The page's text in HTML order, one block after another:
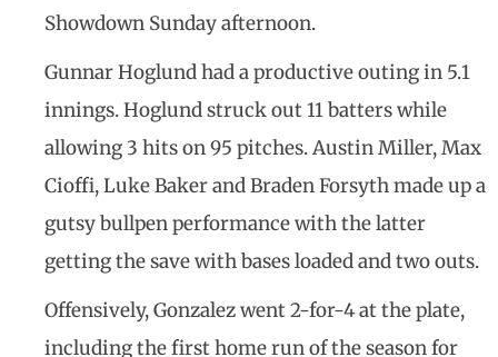
Showdown Sunday afternoon.
Gunnar Hoglund had a productive outing in 5.1
innings. Hoglund struck out 11 batters while
allowing 3 hits on 95 pitches. Austin Miller, Max
Cioffi, Luke Baker and Braden Forsyth made up a
gutsy bullpen performance with the latter
getting the save with bases loaded and two outs.
Offensively, Gonzalez went 2-for-4 at the plate,
including the first home run of the season for